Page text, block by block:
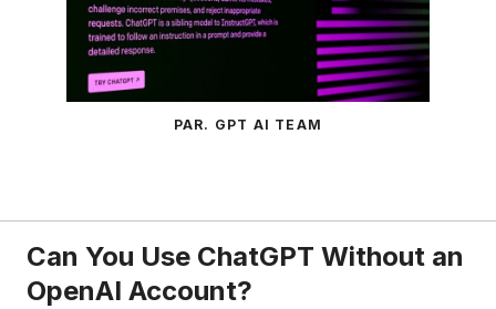
PAR. GPT AI TEAM
Can You Use ChatGPT Without an
OpenAI Account?